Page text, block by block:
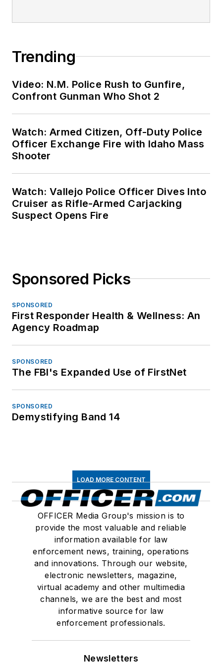
Trending
Video: N.M. Police Rush to Gunfire,
Confront Gunman Who Shot 2
Watch: Armed Citizen, Off-Duty Police
Officer Exchange Fire with Idaho Mass
Shooter
Watch: Vallejo Police Officer Dives Into
Cruiser as Rifle-Armed Carjacking
Suspect Opens Fire
Sponsored Picks
SPONSORED
First Responder Health & Wellness: An
Agency Roadmap
SPONSORED
The FBI's Expanded Use of FirstNet
SPONSORED
Demystifying Band 14
LOAD MORE CONTENT
OFFICER Media Group's mission is to
provide the most valuable and reliable
information available for law
enforcement news, training, operations
and innovations. Through our website,
electronic newsletters, magazine,
virtual academy and other multimedia
channels, we are the best and most
informative source for law
enforcement professionals.
Newsletters